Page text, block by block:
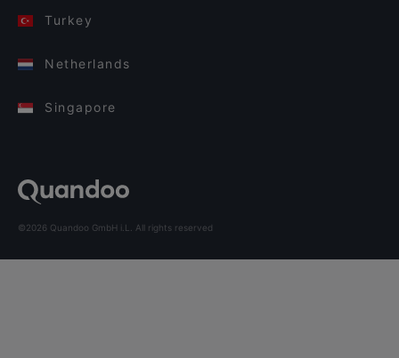
Turkey
Netherlands
Singapore
©2026 Quandoo GmbH i.L. All rights reserved